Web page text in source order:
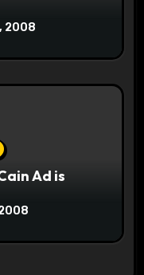
2008
Ad is